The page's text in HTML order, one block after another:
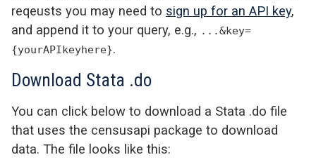
reqeusts you may need to sign up for an API key,
and append it to your query, e.g., ...&key=
{yourAPIkeyhere}.
Download Stata .do
You can click below to download a Stata .do file
that uses the censusapi package to download
data. The file looks like this: